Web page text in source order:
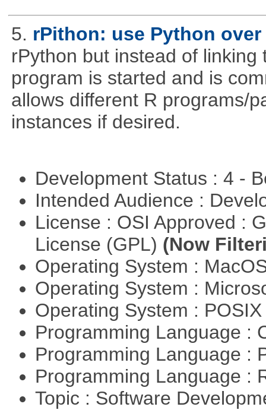
5. rPithon: use Python
rPython but instead of
program is started and is
allows different R programs/
instances if desired.
Development Status : 4 -
Intended Audience :
License : OSI Approved :
License (GPL) (Now
Operating System :
Operating System :
Operating System :
Programming Language :
Programming Language :
Programming Language :
Topic : Software